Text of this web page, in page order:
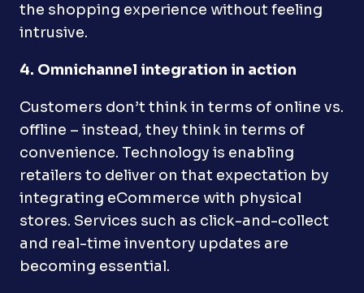
the shopping experience without feeling
intrusive.
4. Omnichannel integration in action
Customers don’t think in terms of online vs.
offline – instead, they think in terms of
convenience. Technology is enabling
retailers to deliver on that expectation by
integrating eCommerce with physical
stores. Services such as click-and-collect
and real-time inventory updates are
becoming essential.